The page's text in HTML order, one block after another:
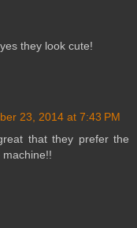
they look cute!
23, 2014 at 7:43 PM
that they prefer the